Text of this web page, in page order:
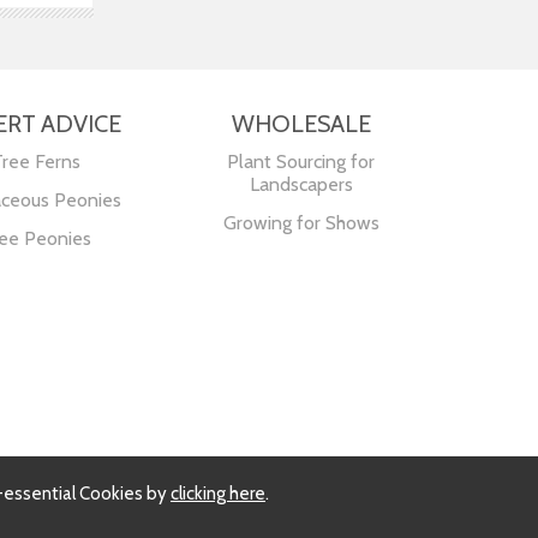
ADVICE
Ferns
Peonies
Peonies
WHOLESALE
Plant Sourcing for
Landscapers
Growing for Shows
Cookies byclicking here.